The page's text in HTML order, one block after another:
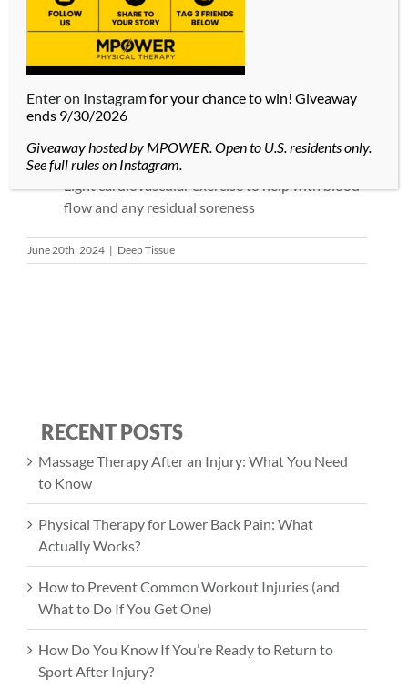
Drink water before and after your massage to
hydrate your muscles and lessen soreness.
During your massage, keep your body loose and
take deep breathes. If you are tense, you may
experience more pain or discomfort.
Take a warm bath with Epsom salts after your
massage to relieve muscle soreness.
flow and any residual soreness
June 20th, 2024 | Deep Tissue
RECENT POSTS
Massage Therapy After an Injury: What You Need
to Know
Physical Therapy for Lower Back Pain: What
Actually Works?
How to Prevent Common Workout Injuries (and
What to Do If You Get One)
How Do You Know If You’re Ready to Return to
Sport After Injury?
Enter on Instagramfor your chance to win! Giveaway
ends 9/30/2026
Giveaway hosted by MPOWER. Open to U.S. residents only.
See full rules on Instagram.